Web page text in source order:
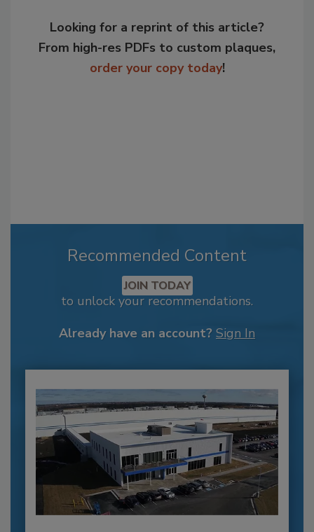
Looking for a reprint of this article?
From high-res PDFs to custom plaques,
order your copy today!
Recommended Content
JOIN TODAY
to unlock your recommendations.
Already have an account? Sign In